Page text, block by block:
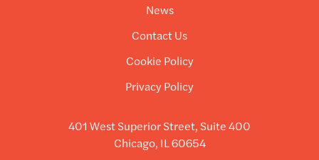
News
Contact Us
Cookie Policy
Privacy Policy
401 West Superior Street, Suite 400
Chicago, IL 60654